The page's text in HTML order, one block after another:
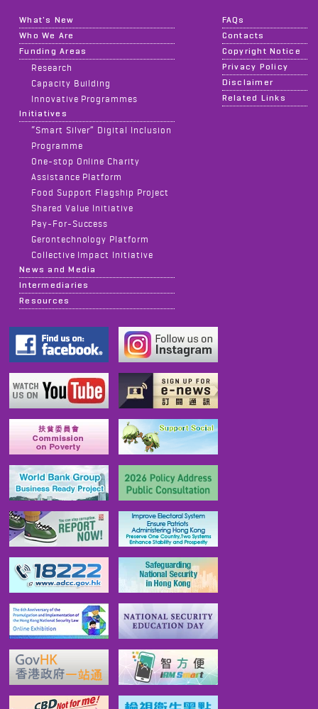
What's New
Who We Are
Funding Areas
Research
Capacity Building
Innovative Programmes
Initiatives
“Smart Silver” Digital Inclusion
Programme
One-stop Online Charity
Assistance Platform
Food Support Flagship Project
Shared Value Initiative
Pay-For-Success
Gerontechnology Platform
Collective Impact Initiative
News and Media
Intermediaries
Resources
FAQs
Contacts
Copyright Notice
Privacy Policy
Disclaimer
Related Links